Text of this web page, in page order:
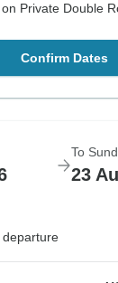
Private Double
Confirm Dates
To
23